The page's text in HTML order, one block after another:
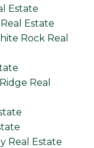
Estate
Estate
Rock Real
Real
Real Estate